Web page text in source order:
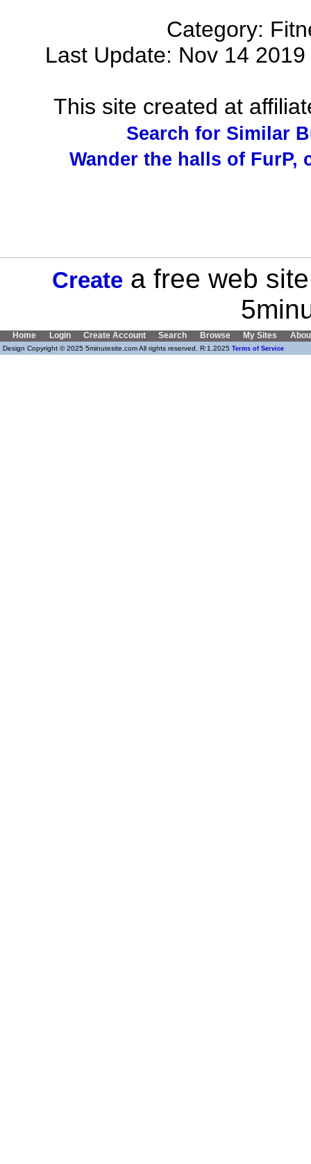
Category:
Last Update: Nov 14
This site created at
Search for Similar
Wander the halls of FurP,
Create a free web
Home Login Create Account Search Browse My Sites
Design Copyright © 2025 5minutesite.com All rights reserved. R:1.2025 Terms of Service